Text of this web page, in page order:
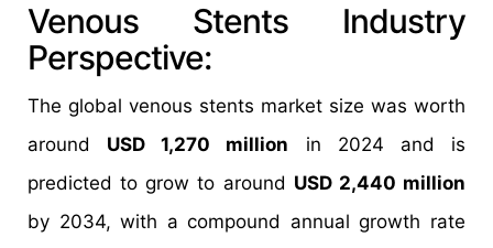
Venous Stents Industry
Perspective:
The global venous stents market size was worth
around USD 1,270 million in 2024 and is
predicted to grow to around USD 2,440 million
by 2034, with a compound annual growth rate